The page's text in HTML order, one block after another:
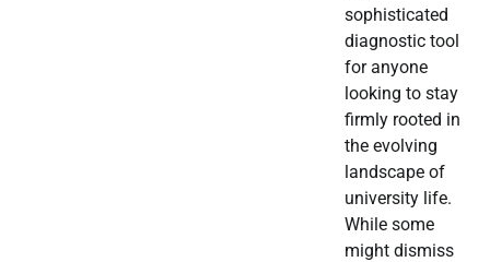
sophisticated
diagnostic tool
for anyone
looking to stay
firmly rooted in
the evolving
landscape of
university life.
While some
might dismiss